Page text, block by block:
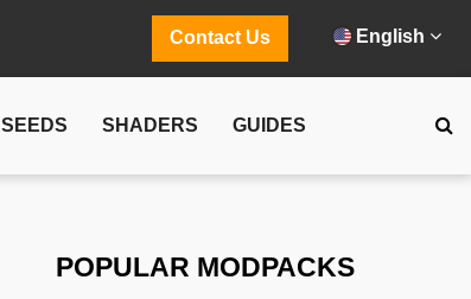
Contact Us English
SEEDS SHADERS GUIDES
POPULAR MODPACKS